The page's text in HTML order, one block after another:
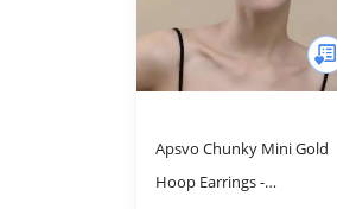
Apsvo Chunky Mini Gold
Hoop Earrings -